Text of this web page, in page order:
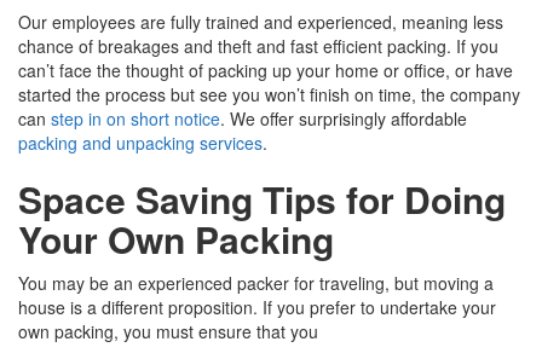
Our employees are fully trained and experienced, meaning less
chance of breakages and theft and fast efficient packing. If you
can’t face the thought of packing up your home or office, or have
started the process but see you won’t finish on time, the company
can step in on short notice. We offer surprisingly affordable
packing and unpacking services.
Space Saving Tips for Doing
Your Own Packing
You may be an experienced packer for traveling, but moving a
house is a different proposition. If you prefer to undertake your
own packing, you must ensure that you